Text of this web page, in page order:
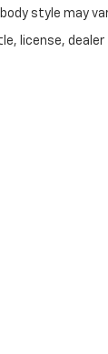
style may
license,